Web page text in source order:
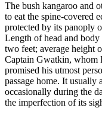
The bush kangaroo and
to eat the spine-covered
protected by its panoply
Length of head and
two feet; average height
Captain Gwatkin, whom
promised his utmost
passage home. It usually
occasionally during the
the imperfection of its